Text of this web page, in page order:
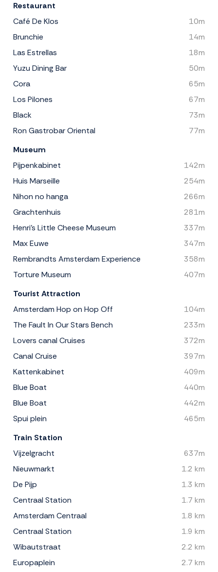
Restaurant
Café De Klos
10m
Brunchie
14m
Las Estrellas
18m
Yuzu Dining Bar
50m
Cora
65m
Los Pilones
67m
Black
73m
Ron Gastrobar Oriental
77m
Museum
Pijpenkabinet
142m
Huis Marseille
254m
Nihon no hanga
266m
Grachtenhuis
281m
Henri's Little Cheese Museum
337m
Max Euwe
347m
Rembrandts Amsterdam Experience
358m
Torture Museum
407m
Tourist Attraction
Amsterdam Hop on Hop Off
104m
The Fault In Our Stars Bench
233m
Lovers canal Cruises
372m
Canal Cruise
397m
Kattenkabinet
409m
Blue Boat
440m
Blue Boat
442m
Spui plein
465m
Train Station
Vijzelgracht
637m
Nieuwmarkt
1.2 km
De Pijp
1.3 km
Centraal Station
1.7 km
Amsterdam Centraal
1.8 km
Centraal Station
1.9 km
Wibautstraat
2.2 km
Europaplein
2.7 km